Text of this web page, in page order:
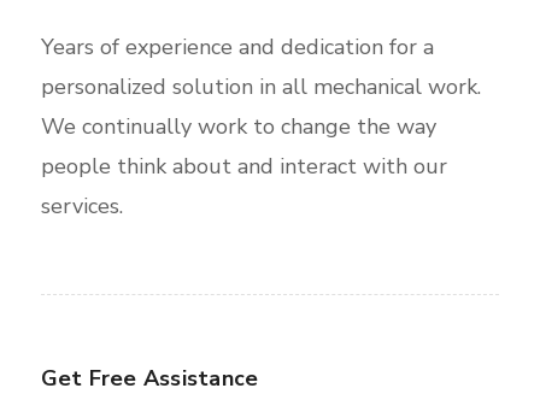
Years of experience and dedication for a
personalized solution in all mechanical work.
We continually work to change the way
people think about and interact with our
services.
Get Free Assistance